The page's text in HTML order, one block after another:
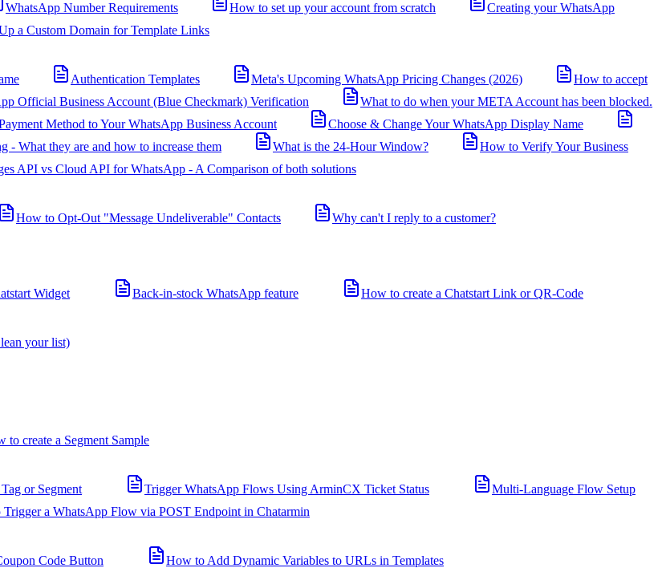
WhatsApp Number Requirements How to set up your account from scratch
Creating your WhatsApp
a Custom Domain for Template Links
Authentication Templates Meta's Upcoming WhatsApp Pricing Changes (2026)
How to accept
Official Business Account (Blue Checkmark) Verification
What to do when your META Account has been blocked.
Method to Your WhatsApp Business Account
Choose & Change Your WhatsApp Display Name
- What they are and how to increase them What is the 24-Hour Window?
How to Verify Your Business
API vs Cloud API for WhatsApp - A Comparison of both solutions
How to Opt-Out "Message Undeliverable" Contacts
Why can't I reply to a customer?
Widget Back-in-stock WhatsApp feature
How to create a Chatstart Link or QR-Code
your list)
to create a Segment Sample
or Segment Trigger WhatsApp Flows Using ArminCX Ticket Status
Multi-Language Flow Setup
a WhatsApp Flow via POST Endpoint in Chatarmin
Code Button
How to Add Dynamic Variables to URLs in Templates